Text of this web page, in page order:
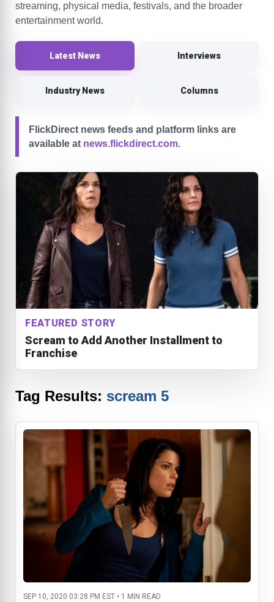
streaming, physical media, festivals, and the broader
entertainment world.
Latest News Interviews
Industry News Columns
FlickDirect news feeds and platform links are
available at news.flickdirect.com.
FEATURED STORY
Scream to Add Another Installment to
Franchise
Tag Results: scream 5
SEP 10, 2020 03:28 PM EST • 1 MIN READ